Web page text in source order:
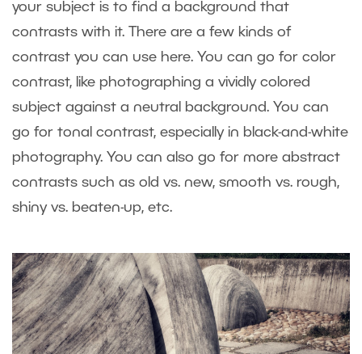
your subject is to find a background that
contrasts with it. There are a few kinds of
contrast you can use here. You can go for color
contrast, like photographing a vividly colored
subject against a neutral background. You can
go for tonal contrast, especially in black-and-white
photography. You can also go for more abstract
contrasts such as old vs. new, smooth vs. rough,
shiny vs. beaten-up, etc.